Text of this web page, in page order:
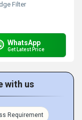
Filter
WhatsApp
Get Latest Price
with us
Requirement